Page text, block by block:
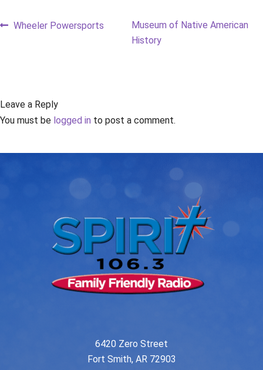
Post
Previous
Wheeler Powersports
Next
post:
Museum of Native American
History
Leave a Reply
You must be logged in to post a comment.
6420 Zero Street
Fort Smith, AR 72903